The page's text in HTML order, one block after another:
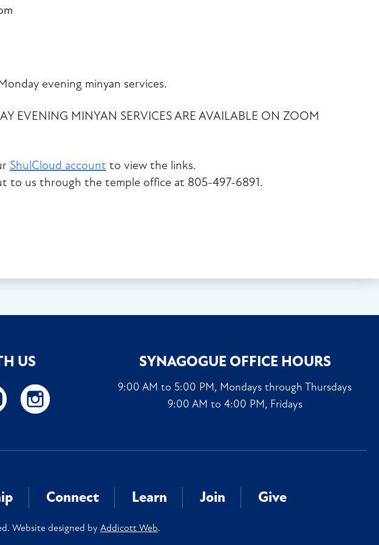
evening minyan services.
EVENING MINYAN SERVICES ARE AVAILABLE ON ZOOM
ShulCloud account to view the links.
to us through the temple office at 805-497-6891.
US SYNAGOGUE OFFICE HOURS
9:00 AM to 5:00 PM, Mondays through Thursdays
9:00 AM to 4:00 PM, Fridays
Connect Learn Join Give
Website designed by Addicott Web.